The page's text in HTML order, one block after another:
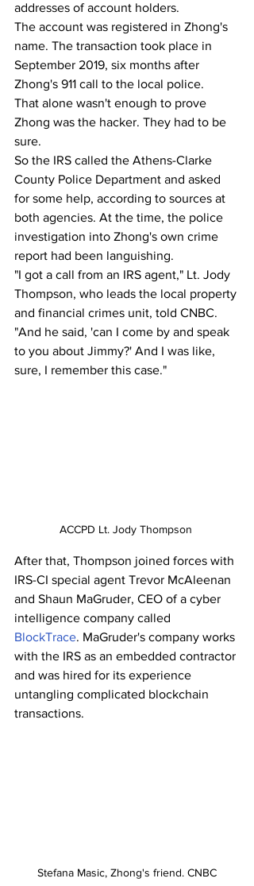
addresses of account holders.
The account was registered in Zhong's
name. The transaction took place in
September 2019, six months after
Zhong's 911 call to the local police.
That alone wasn't enough to prove
Zhong was the hacker. They had to be
sure.
So the IRS called the Athens-Clarke
County Police Department and asked
for some help, according to sources at
both agencies. At the time, the police
investigation into Zhong's own crime
report had been languishing.
"I got a call from an IRS agent," Lt. Jody
Thompson, who leads the local property
and financial crimes unit, told CNBC.
"And he said, 'can I come by and speak
to you about Jimmy?' And I was like,
sure, I remember this case."
ACCPD Lt. Jody Thompson
After that, Thompson joined forces with
IRS-CI special agent Trevor McAleenan
and Shaun MaGruder, CEO of a cyber
intelligence company called
BlockTrace. MaGruder's company works
with the IRS as an embedded contractor
and was hired for its experience
untangling complicated blockchain
transactions.
Stefana Masic, Zhong's friend. CNBC